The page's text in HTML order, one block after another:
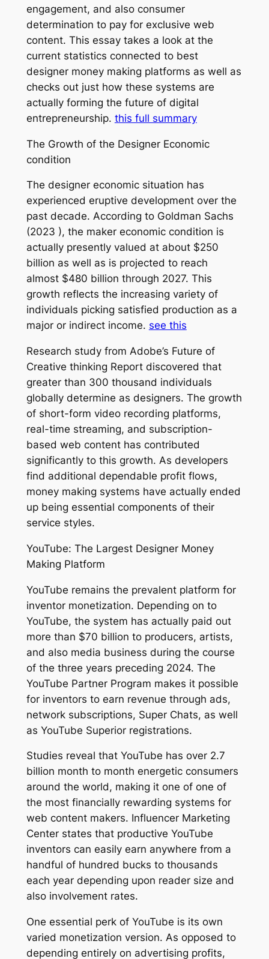
engagement, and also consumer
determination to pay for exclusive web
content. This essay takes a look at the
current statistics connected to best
designer money making platforms as well as
checks out just how these systems are
actually forming the future of digital
entrepreneurship. this full summary
The Growth of the Designer Economic
condition
The designer economic situation has
experienced eruptive development over the
past decade. According to Goldman Sachs
(2023 ), the maker economic condition is
actually presently valued at about $250
billion as well as is projected to reach
almost $480 billion through 2027. This
growth reflects the increasing variety of
individuals picking satisfied production as a
major or indirect income. see this
Research study from Adobe’s Future of
Creative thinking Report discovered that
greater than 300 thousand individuals
globally determine as designers. The growth
of short-form video recording platforms,
real-time streaming, and subscription-
based web content has contributed
significantly to this growth. As developers
find additional dependable profit flows,
money making systems have actually ended
up being essential components of their
service styles.
YouTube: The Largest Designer Money
Making Platform
YouTube remains the prevalent platform for
inventor monetization. Depending on to
YouTube, the system has actually paid out
more than $70 billion to producers, artists,
and also media business during the course
of the three years preceding 2024. The
YouTube Partner Program makes it possible
for inventors to earn revenue through ads,
network subscriptions, Super Chats, as well
as YouTube Superior registrations.
Studies reveal that YouTube has over 2.7
billion month to month energetic consumers
around the world, making it one of one of
the most financially rewarding systems for
web content makers. Influencer Marketing
Center states that productive YouTube
inventors can easily earn anywhere from a
handful of hundred bucks to thousands
each year depending upon reader size and
also involvement rates.
One essential perk of YouTube is its own
varied monetization version. As opposed to
depending entirely on advertising profits,